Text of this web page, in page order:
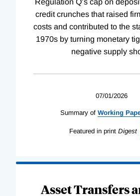
credit crunches that raised
costs and contributed to the
1970s by turning monetary
negative supply
07/01/2026
Summary of Working
Featured in print Digest
Asset Transfers